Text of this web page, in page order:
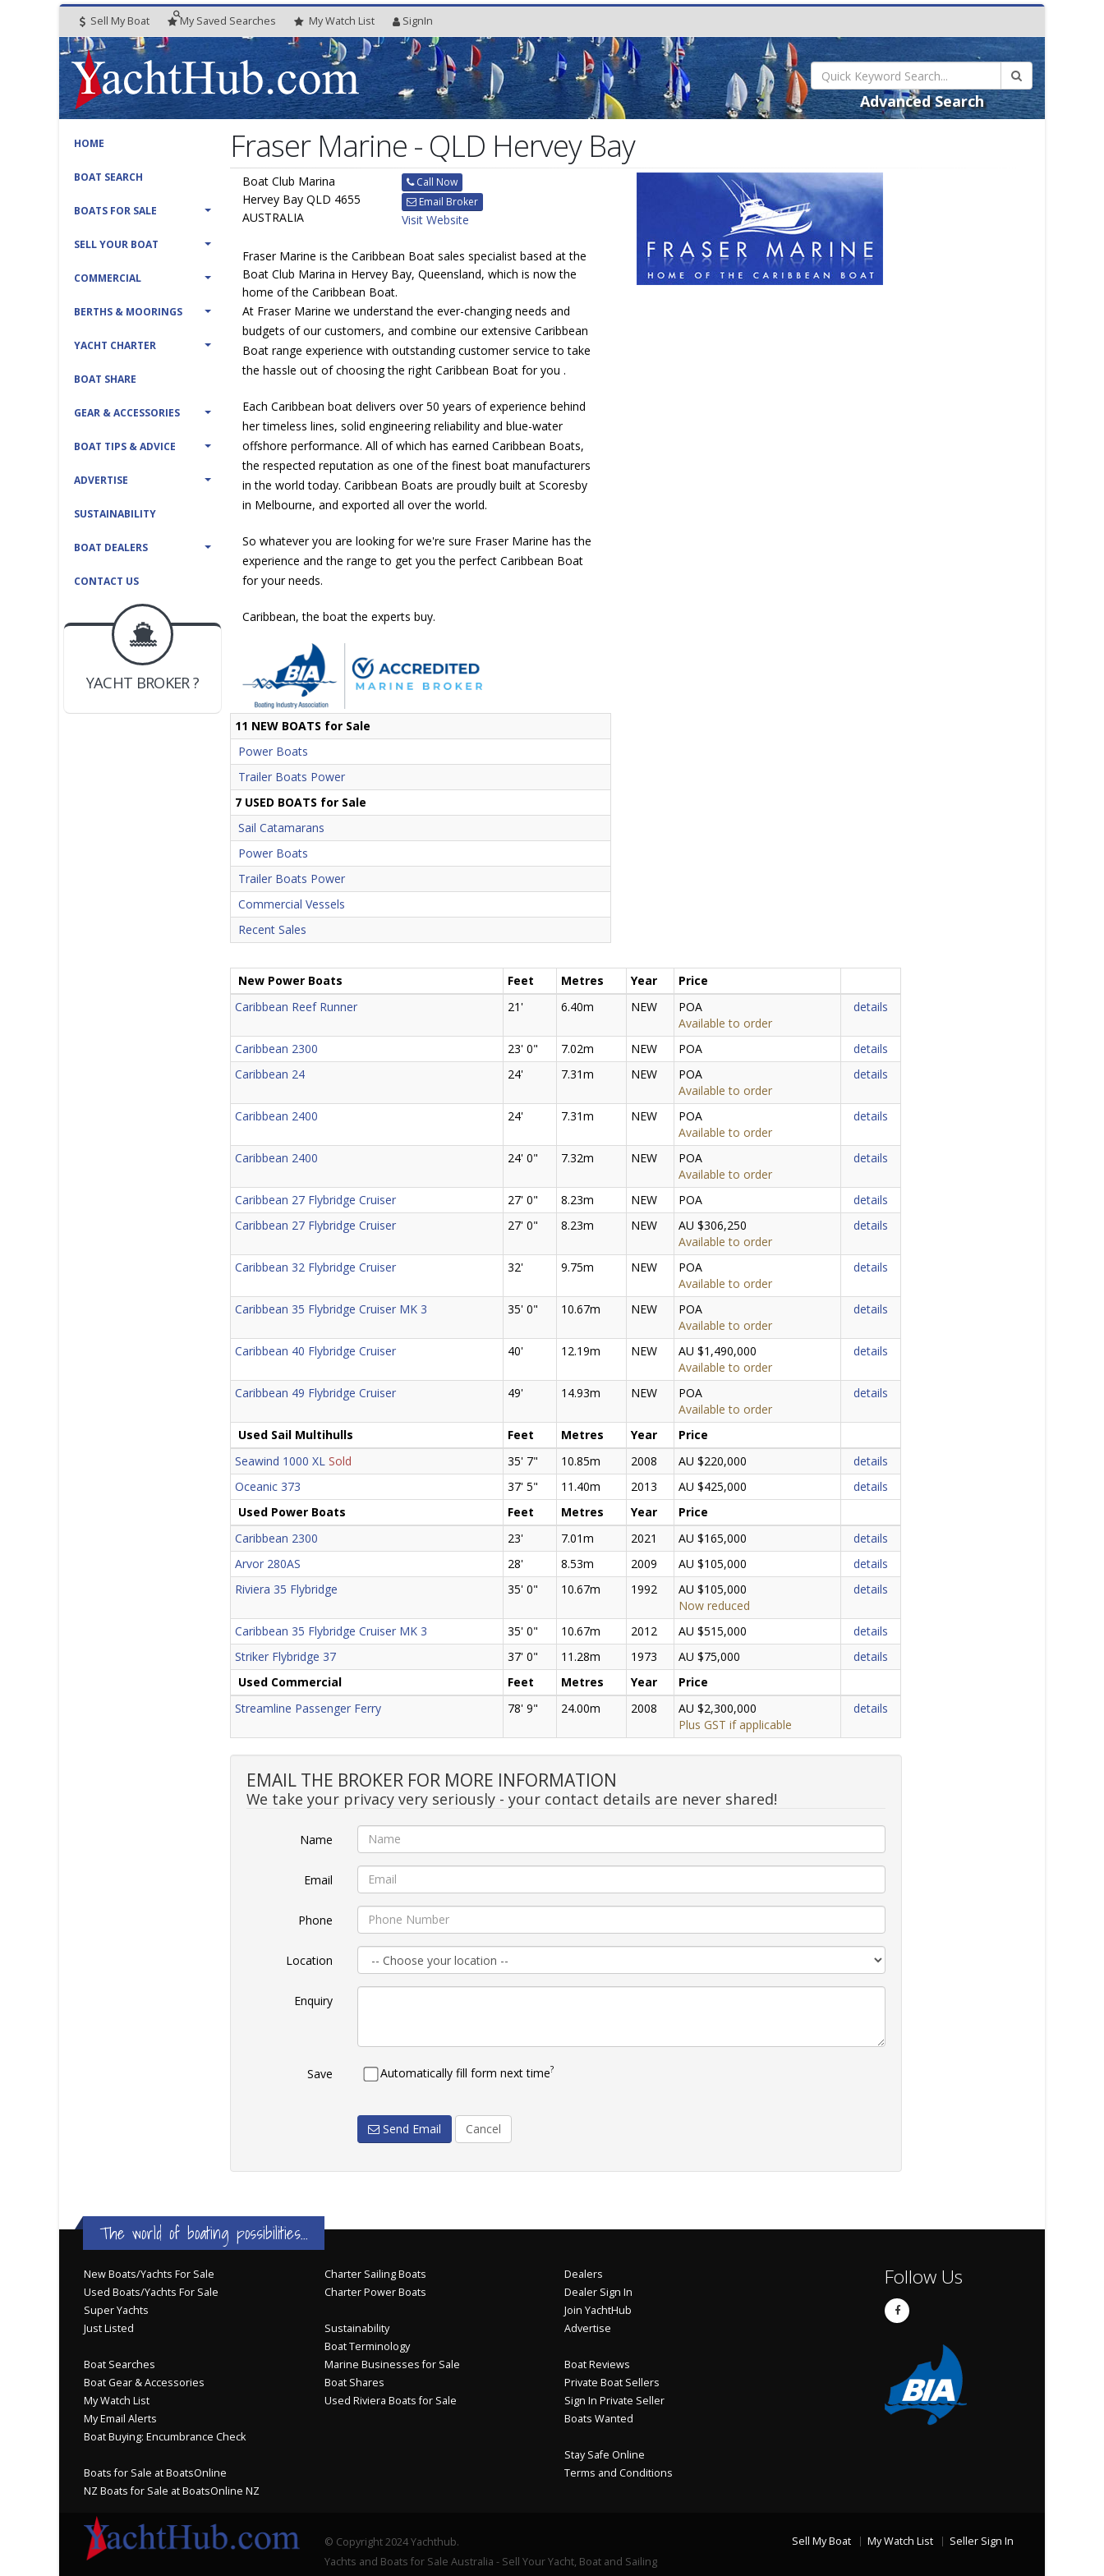
Sell My Boat My Saved Searches MyWatch List SignIn
Advanced Search
HOME
BOAT SEARCH
BOATS FOR SALE
SELL YOUR BOAT
COMMERCIAL
BERTHS & MOORINGS
YACHT CHARTER
BOAT SHARE
GEAR & ACCESSORIES
BOAT TIPS & ADVICE
ADVERTISE
SUSTAINABILITY
BOAT DEALERS
CONTACT US
BOAT DEALER ?
JOIN YACHTHUB
YACHT BROKER ?
JOIN YACHTHUB
Fraser Marine - QLD Hervey Bay
Boat Club Marina
Hervey Bay QLD 4655
AUSTRALIA
Call Now
Email Broker
Visit Website
Fraser Marine is the Caribbean Boat sales specialist based at the
Boat Club Marina in Hervey Bay, Queensland, which is now the
home of the Caribbean Boat.
At Fraser Marine we understand the ever-changing needs and
budgets of our customers, and combine our extensive Caribbean
Boat range experience with outstanding customer service to take
the hassle out of choosing the right Caribbean Boat for you .
Each Caribbean boat delivers over 50 years of experience behind
her timeless lines, solid engineering reliability and blue-water
offshore performance. All of which has earned Caribbean Boats,
the respected reputation as one of the finest boat manufacturers
in the world today. Caribbean Boats are proudly built at Scoresby
in Melbourne, and exported all over the world.
So whatever you are looking for we're sure Fraser Marine has the
experience and the range to get you the perfect Caribbean Boat
for your needs.
Caribbean, the boat the experts buy.
11 NEW BOATS for Sale
Power Boats
Trailer Boats Power
7 USED BOATS for Sale
Sail Catamarans
Power Boats
Trailer Boats Power
Commercial Vessels
Recent Sales
New Power Boats Feet Metres Year
Price
Caribbean Reef Runner
21' 6.40m NEW
POA
Available to order
details
Caribbean 2300 23' 0" 7.02m NEW POA
details
Caribbean 24
24' 7.31m NEW
POA
Available to order
details
Caribbean 2400 24' 7.31m NEW
POA
Available to order
details
Caribbean 2400 24' 0" 7.32m NEW
POA
Available to order
details
Caribbean 27 Flybridge Cruiser 27' 0" 8.23m NEW POA
details
Caribbean 27 Flybridge Cruiser
27' 0" 8.23m NEW
AU $306,250
Available to order
details
Caribbean 32 Flybridge Cruiser 32' 9.75m NEW
POA
Available to order
details
Caribbean 35 Flybridge Cruiser MK 3 35' 0" 10.67m NEW
POA
Available to order
details
Caribbean 40 Flybridge Cruiser 40' 12.19m NEW
AU $1,490,000
Available to order
details
Caribbean 49 Flybridge Cruiser 49' 14.93m NEW
POA
Available to order
details
Used Sail Multihulls Feet Metres Year
Price
Seawind 1000 XL Sold 35' 7" 10.85m 2008 AU $220,000
details
Oceanic 373
37' 5" 11.40m 2013 AU $425,000
details
Used Power Boats
Feet Metres Year
Price
Caribbean 2300
23' 7.01m 2021 AU $165,000
details
Arvor 280AS
28' 8.53m 2009 AU $105,000
details
Riviera 35 Flybridge
35' 0" 10.67m 1992
AU $105,000
Now reduced
details
Caribbean 35 Flybridge Cruiser MK 3 35' 0" 10.67m 2012 AU $515,000
details
Striker Flybridge 37
37' 0" 11.28m 1973 AU $75,000
details
Used Commercial
Feet Metres Year
Price
Streamline Passenger Ferry
78' 9" 24.00m 2008
AU $2,300,000
Plus GST if applicable
details
EMAIL THE BROKER FOR MORE INFORMATION
We take your privacy very seriously - your contact details are never shared!
Name
Email
Phone
Location
Enquiry
Save Automatically fill form next time?
Send Email Cancel
The world of boating possibilities...
New Boats/Yachts For Sale
Used Boats/Yachts For Sale
Super Yachts
Just Listed
Boat Searches
Boat Gear & Accessories
My Watch List
My Email Alerts
Boat Buying: Encumbrance Check
Boats for Sale at BoatsOnline
NZ Boats for Sale at BoatsOnline NZ
Charter Sailing Boats
Charter Power Boats
Sustainability
Boat Terminology
Marine Businesses for Sale
Boat Shares
Used Riviera Boats for Sale
Dealers
Dealer Sign In
Join YachtHub
Advertise
Boat Reviews
Private Boat Sellers
Sign In Private Seller
Boats Wanted
Stay Safe Online
Terms and Conditions
Follow Us
© Copyright 2024 Yachthub.
Yachts and Boats for Sale Australia - Sell Your Yacht, Boat and Sailing
Sell My Boat My Watch List Seller Sign In